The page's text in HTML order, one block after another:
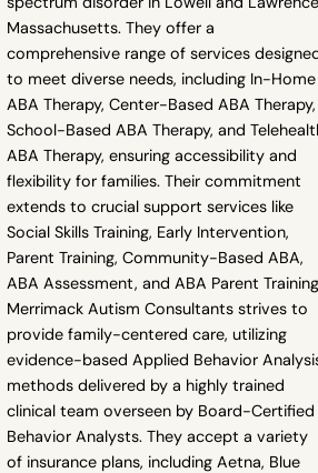
Massachusetts. They offer a
comprehensive range of services
to meet diverse needs, including In-Home
ABA Therapy, Center-Based ABA Therapy,
School-Based ABA Therapy, and
ABA Therapy, ensuring accessibility and
flexibility for families. Their commitment
extends to crucial support services like
Social Skills Training, Early Intervention,
Parent Training, Community-Based ABA,
ABA Assessment, and ABA Parent
Merrimack Autism Consultants strives to
provide family-centered care, utilizing
evidence-based Applied Behavior
methods delivered by a highly trained
clinical team overseen by Board-Certified
Behavior Analysts. They accept a variety
of insurance plans, including Aetna, Blue